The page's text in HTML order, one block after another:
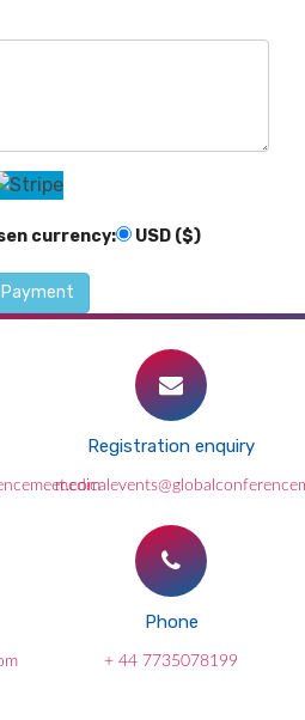
currency: USD ($)
Registration enquiry
Phone
+ 44 7735078199